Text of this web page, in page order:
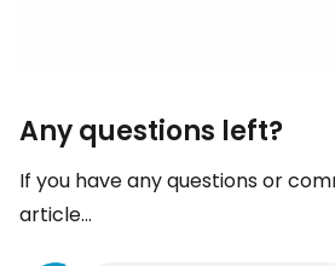
Any questions left?
If you have any questions or
article...